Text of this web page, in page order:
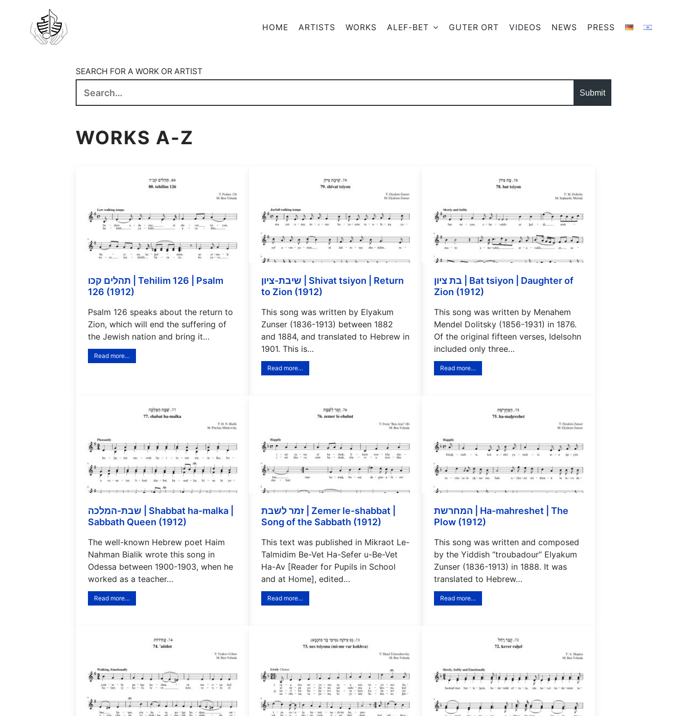
HOME ARTISTS WORKS ALEF-BET GUTER ORT VIDEOS NEWS PRESS
SEARCH FOR A WORK OR ARTIST
WORKS A-Z
תהלים קכו | Tehilim 126 | Psalm
126 (1912)
Psalm 126 speaks about the return to
Zion, which will end the suffering of
the Jewish nation and bring it…
Read more…
שיבת-ציון | Shivat tsiyon | Return
to Zion (1912)
This song was written by Elyakum
Zunser (1836-1913) between 1882
and 1884, and translated to Hebrew in
1901. This is…
Read more…
בת ציון | Bat tsiyon | Daughter of
Zion (1912)
This song was written by Menahem
Mendel Dolitsky (1856-1931) in 1876.
Of the original fifteen verses, Idelsohn
included only three…
Read more…
שבת-המלכה | Shabbat ha-malka |
Sabbath Queen (1912)
The well-known Hebrew poet Haim
Nahman Bialik wrote this song in
Odessa between 1900-1903, when he
worked as a teacher…
Read more…
זמר לשבת | Zemer le-shabbat |
Song of the Sabbath (1912)
This text was published in Mikraot Le-
Talmidim Be-Vet Ha-Sefer u-Be-Vet
Ha-Av [Reader for Pupils in School
and at Home], edited…
Read more…
המחרשת | Ha-mahreshet | The
Plow (1912)
This song was written and composed
by the Yiddish “troubadour” Elyakum
Zunser (1836-1913) in 1888. It was
translated to Hebrew…
Read more…